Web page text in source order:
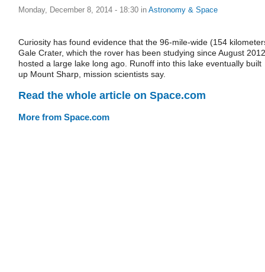
Monday, December 8, 2014 - 18:30 in Astronomy & Space
Curiosity has found evidence that the 96-mile-wide (154
Gale Crater, which the rover has been studying since August
hosted a large lake long ago. Runoff into this lake eventually built
up Mount Sharp, mission scientists say.
Read the whole article on Space.com
More from Space.com